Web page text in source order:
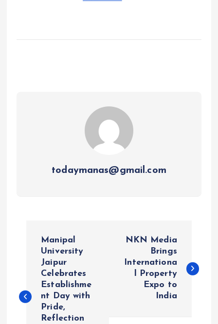
todaymanas@gmail.com
t
Manipal
University
Jaipur
Celebrates
Establishme
nt Day with
Pride,
Reflection
NKN Media
Brings
Internationa
l Property
Expo to
India